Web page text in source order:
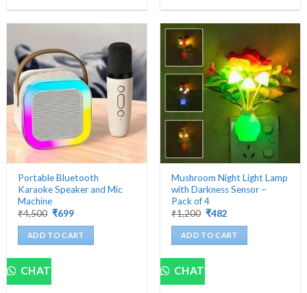
Portable Bluetooth
Karaoke Speaker and Mic
Machine
₹4,500 Original
was:
₹4,500.
₹699Current
is:
₹699.
ADD TO CART
CHAT
Mushroom Night Light Lamp
with Darkness Sensor –
Pack of 4
₹1,200 Original
was:
₹1,200.
₹482
is:
₹482.
ADD TO CART
CHAT